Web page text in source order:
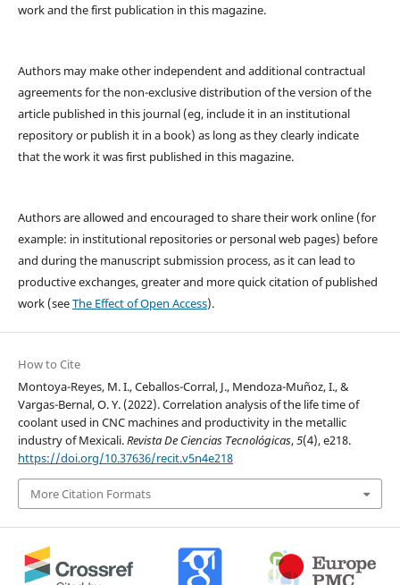
work and the first publication in this magazine.
Authors may make other independent and additional contractual
agreements for the non-exclusive distribution of the version of the
article published in this journal (eg, include it in an institutional
repository or publish it in a book) as long as they clearly indicate
that the work it was first published in this magazine.
Authors are allowed and encouraged to share their work online (for
example: in institutional repositories or personal web pages) before
and during the manuscript submission process, as it can lead to
productive exchanges, greater and more quick citation of published
work (seeThe Effect of Open Access).
How to Cite
Montoya-Reyes, M. I., Ceballos-Corral, J., Mendoza-Muñoz, I., &
Vargas-Bernal, O. Y. (2022). Correlation analysis of the life time of
coolant used in CNC machines and productivity in the metallic
industry of Mexicali.Revista De Ciencias Tecnológicas,5(4), e218.
https://doi.org/10.37636/recit.v5n4e218
More Citation Formats